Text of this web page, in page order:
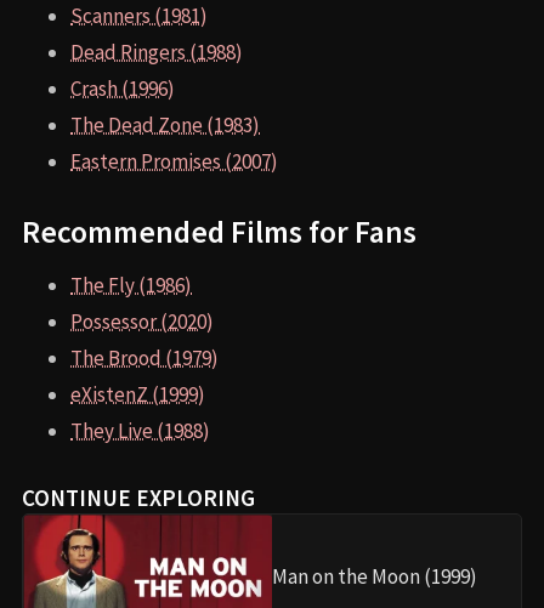
Scanners (1981)
Dead Ringers (1988)
Crash (1996)
The Dead Zone (1983)
Eastern Promises (2007)
Recommended Films for Fans
The Fly (1986)
Possessor (2020)
The Brood (1979)
eXistenZ (1999)
They Live (1988)
CONTINUE EXPLORING
Man on the Moon (1999)